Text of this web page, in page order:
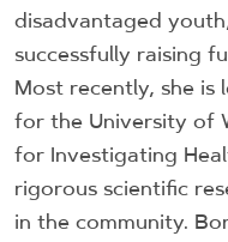
disadvantaged
successfully raising
Most recently, she is
for the University of
for Investigating
rigorous scientific
in the community.